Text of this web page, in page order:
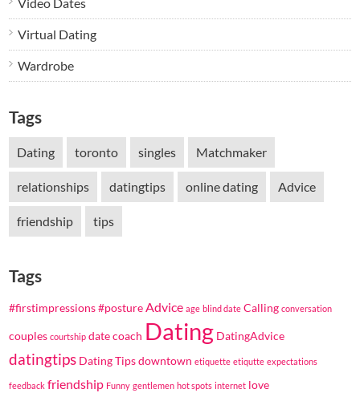
Virtual Dating
Wardrobe
Tags
Dating toronto singles Matchmaker
relationships datingtips online dating Advice
friendship tips
Tags
#firstimpressions#postureAdvice age blind date Calling conversation
couples courtship date coach Dating DatingAdvice
datingtips Dating Tipsdowntown etiquette etiqutte expectations
feedback friendship Funny gentlemen hot spots internet love